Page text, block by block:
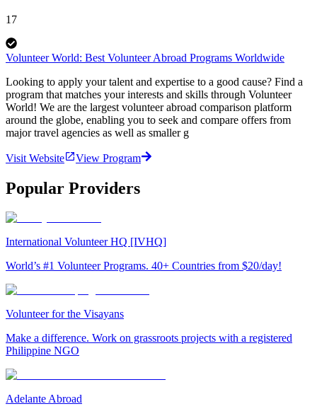
17
Volunteer World: Best Volunteer Abroad Programs Worldwide
Looking to apply your talent and expertise to a good cause? Find a
program that matches your interests and skills through Volunteer
World! We are the largest volunteer abroad comparison platform
around the globe, enabling you to seek and compare offers from
major travel agencies as well as smaller g
Visit Website View Program
Popular Providers
International Volunteer HQ [IVHQ]
World’s #1 Volunteer Programs. 40+ Countries from $20/day!
Volunteer for the Visayans
Make a difference. Work on grassroots projects with a registered
Philippine NGO
Adelante Abroad